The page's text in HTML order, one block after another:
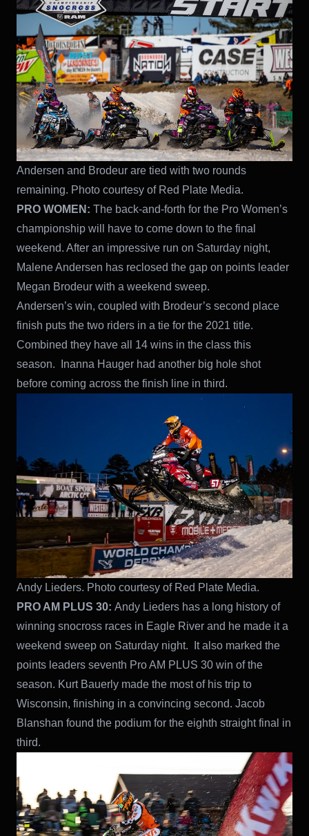
Andersen and Brodeur are tied with two rounds
remaining. Photo courtesy of Red Plate Media.
PRO WOMEN: The back-and-forth for the Pro Women’s
championship will have to come down to the final
weekend. After an impressive run on Saturday night,
Malene Andersen has reclosed the gap on points leader
Megan Brodeur with a weekend sweep.
Andersen’s win, coupled with Brodeur’s second place
finish puts the two riders in a tie for the 2021 title.
Combined they have all 14 wins in the class this
season. Inanna Hauger had another big hole shot
before coming across the finish line in third.
Andy Lieders. Photo courtesy of Red Plate Media.
PRO AM PLUS 30: Andy Lieders has a long history of
winning snocross races in Eagle River and he made it a
weekend sweep on Saturday night. It also marked the
points leaders seventh Pro AM PLUS 30 win of the
season. Kurt Bauerly made the most of his trip to
Wisconsin, finishing in a convincing second. Jacob
Blanshan found the podium for the eighth straight final in
third.